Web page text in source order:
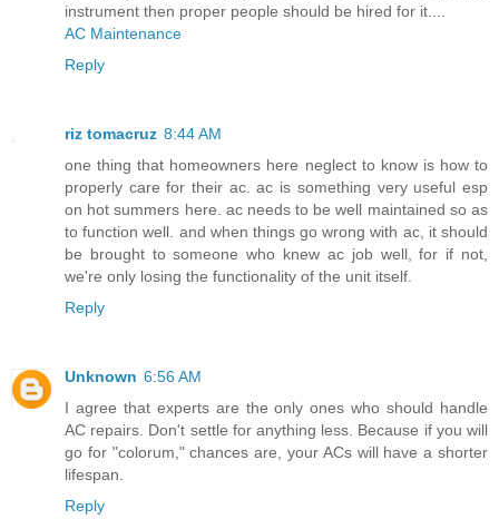
instrument then proper people should be hired for it....
AC Maintenance
Reply
riz tomacruz 8:44 AM
one thing that homeowners here neglect to know is how to
properly care for their ac. ac is something very useful esp
on hot summers here. ac needs to be well maintained so as
to function well. and when things go wrong with ac, it should
be brought to someone who knew ac job well, for if not,
we're only losing the functionality of the unit itself.
Reply
Unknown 6:56 AM
I agree that experts are the only ones who should handle
AC repairs. Don't settle for anything less. Because if you will
go for "colorum," chances are, your ACs will have a shorter
lifespan.
Reply